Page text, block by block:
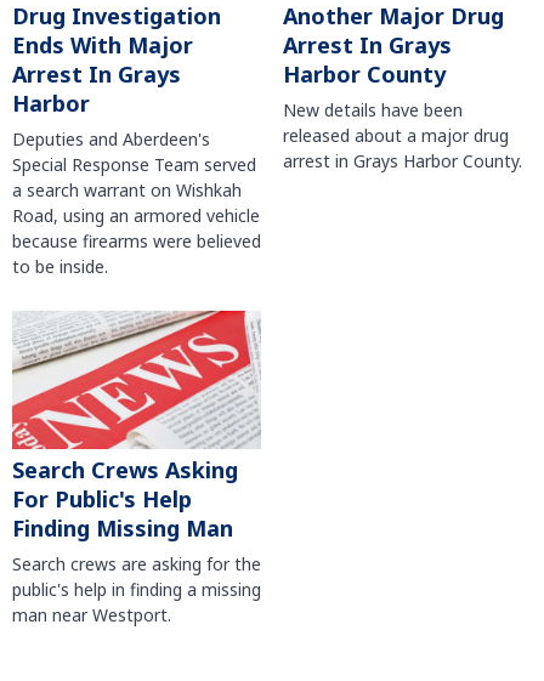
Drug Investigation
Ends With Major
Arrest In Grays
Harbor
Deputies and Aberdeen's
Special Response Team served
a search warrant on Wishkah
Road, using an armored vehicle
because firearms were believed
to be inside.
Another Major Drug
Arrest In Grays
Harbor County
New details have been
released about a major drug
arrest in Grays Harbor County.
Search Crews Asking
For Public's Help
Finding Missing Man
Search crews are asking for the
public's help in finding a missing
man near Westport.